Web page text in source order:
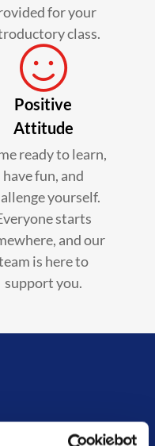
for your
class.
Positive
Attitude
ready to learn,
have fun, and
yourself.
starts
and our
is here to
support you.